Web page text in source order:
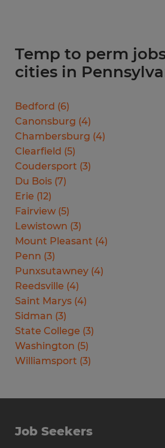
Temp to perm
cities in
Bedford (6)
Canonsburg (4)
Chambersburg (4)
Clearfield (5)
Coudersport (3)
Du Bois (7)
Erie (12)
Fairview (5)
Lewistown (3)
Mount Pleasant (4)
Penn (3)
Punxsutawney (4)
Reedsville (4)
Saint Marys (4)
Sidman (3)
State College (3)
Washington (5)
Williamsport (3)
Job Seekers